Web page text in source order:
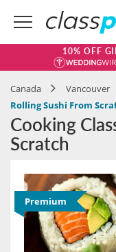
10% OFF
Canada Vancouver
Rolling Sushi From
Cooking
Scratch
Premium